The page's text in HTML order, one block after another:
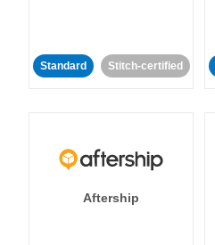
Standard Stitch-certified
Aftership